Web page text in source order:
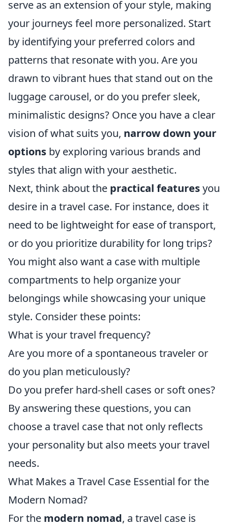
serve as an extension of your style, making
your journeys feel more personalized. Start
by identifying your preferred colors and
patterns that resonate with you. Are you
drawn to vibrant hues that stand out on the
luggage carousel, or do you prefer sleek,
minimalistic designs? Once you have a clear
vision of what suits you, narrow down your
options by exploring various brands and
styles that align with your aesthetic.
Next, think about the practical featuresyou
desire in a travel case. For instance, does it
need to be lightweight for ease of transport,
or do you prioritize durability for long trips?
You might also want a case with multiple
compartments to help organize your
belongings while showcasing your unique
style. Consider these points:
What is your travel frequency?
Are you more of a spontaneous traveler or
do you plan meticulously?
Do you prefer hard-shell cases or soft ones?
By answering these questions, you can
choose a travel case that not only reflects
your personality but also meets your travel
needs.
What Makes a Travel Case Essential for the
Modern Nomad?
For the modern nomad, a travel case is